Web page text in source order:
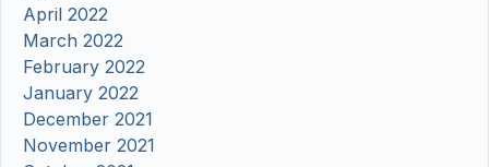
April 2022
March 2022
February 2022
January 2022
December 2021
November 2021